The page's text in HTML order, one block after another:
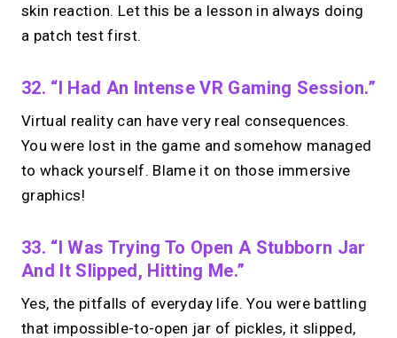
skin reaction. Let this be a lesson in always doing
a patch test first.
32. “I Had An Intense VR Gaming Session.”
Virtual reality can have very real consequences.
You were lost in the game and somehow managed
to whack yourself. Blame it on those immersive
graphics!
33. “I Was Trying To Open A Stubborn Jar
And It Slipped, Hitting Me.”
Yes, the pitfalls of everyday life. You were battling
that impossible-to-open jar of pickles, it slipped,